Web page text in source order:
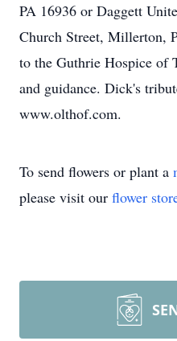
PA 16936 or Daggett
Church Street, Millerton,
to the Guthrie Hospice of
and guidance. Dick's
www.olthof.com.
To send flowers or plant a
please visit our flower